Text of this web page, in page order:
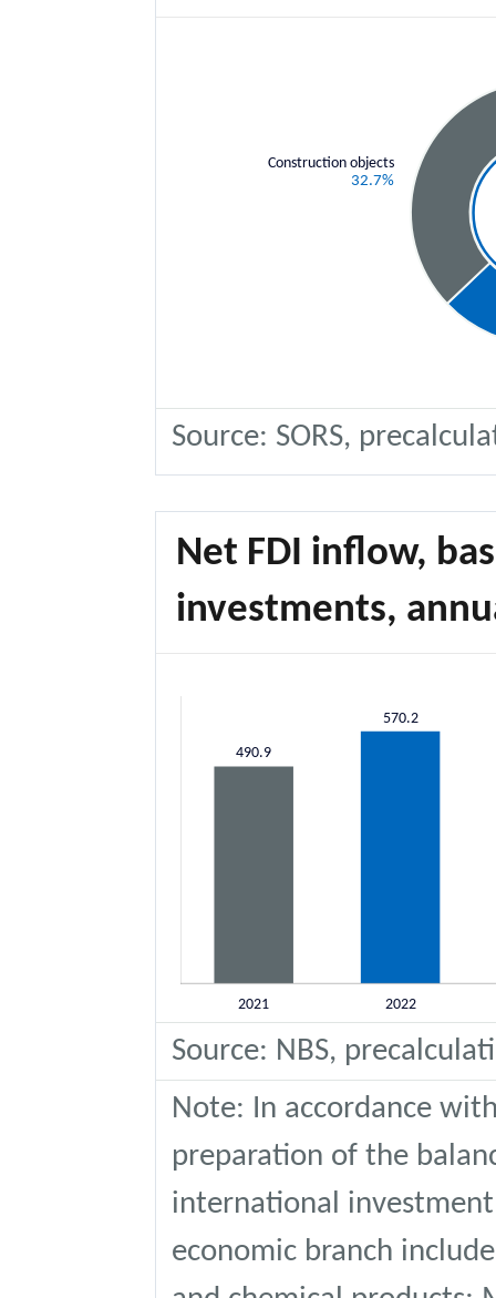
Construction objects
32.7%
Source: SORS,
Net FDI inflow,
investments,
Source: NBS,
Note: In accordance
preparation of the
international
economic branch